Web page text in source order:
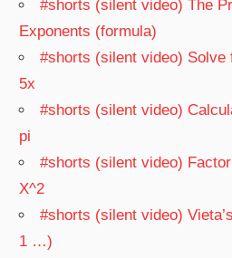
#shorts (silent video) The
Exponents (formula)
#shorts (silent video)
5x
#shorts (silent video)
pi
#shorts (silent video)
X^2
#shorts (silent video)
1 …)